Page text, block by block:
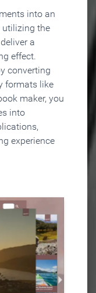
into an
utilizing the
a
effect.
converting
formats like
maker, you
into
experience